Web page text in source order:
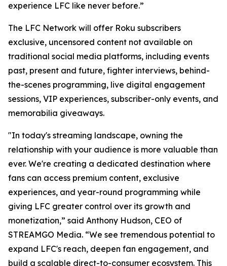
experience LFC like never before.”
The LFC Network will offer Roku subscribers
exclusive, uncensored content not available on
traditional social media platforms, including events
past, present and future, fighter interviews, behind-
the-scenes programming, live digital engagement
sessions, VIP experiences, subscriber-only events, and
memorabilia giveaways.
"In today's streaming landscape, owning the
relationship with your audience is more valuable than
ever. We're creating a dedicated destination where
fans can access premium content, exclusive
experiences, and year-round programming while
giving LFC greater control over its growth and
monetization,” said Anthony Hudson, CEO of
STREAMGO Media. “We see tremendous potential to
expand LFC's reach, deepen fan engagement, and
build a scalable direct-to-consumer ecosystem. This